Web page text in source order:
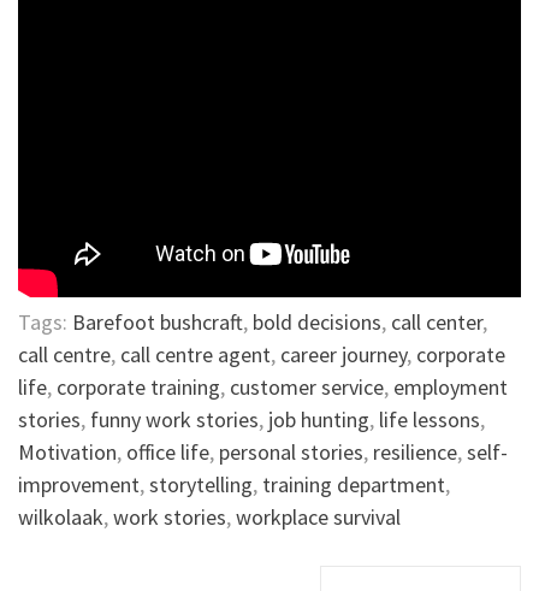
Tags: Barefoot bushcraft, bold decisions, call center,
call centre, call centre agent, career journey, corporate
life, corporate training, customer service, employment
stories, funny work stories, job hunting, life lessons,
Motivation, office life, personal stories, resilience,self-
improvement,storytelling, training department,
wilkolaak,work stories,workplace survival